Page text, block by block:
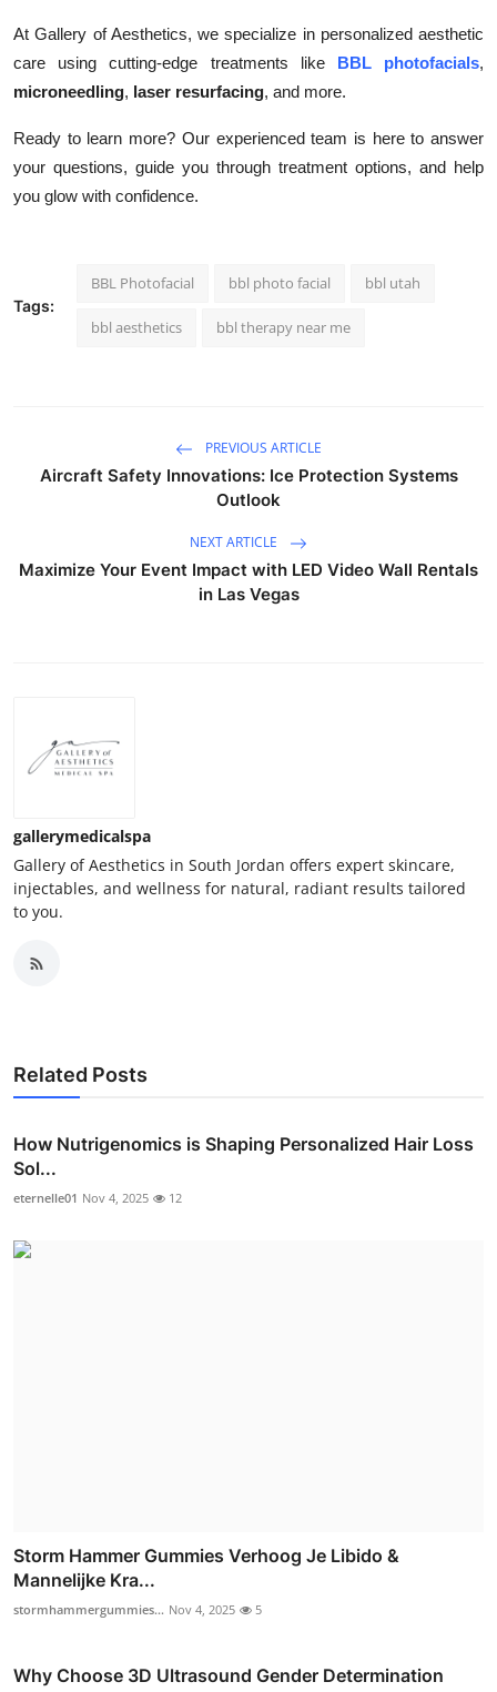
At Gallery of Aesthetics, we specialize in personalized aesthetic
care using cutting-edge treatments like BBL photofacials,
microneedling, laser resurfacing, and more.
Ready to learn more? Our experienced team is here to answer
your questions, guide you through treatment options, and help
you glow with confidence.
Tags:
BBL Photofacial bbl photo facial bbl utah
bbl aesthetics bbl therapy near me
PREVIOUS ARTICLE
Aircraft Safety Innovations: Ice Protection Systems
Outlook
NEXT ARTICLE
Maximize Your Event Impact with LED Video Wall Rentals
in Las Vegas
gallerymedicalspa
Gallery of Aesthetics in South Jordan offers expert skincare,
injectables, and wellness for natural, radiant results tailored
to you.
Related Posts
How Nutrigenomics is Shaping Personalized Hair Loss
Sol...
eternelle01 Nov 4, 2025 12
Storm Hammer Gummies Verhoog Je Libido &
Mannelijke Kra...
stormhammergummies... Nov 4, 2025 5
Why Choose 3D Ultrasound Gender Determination